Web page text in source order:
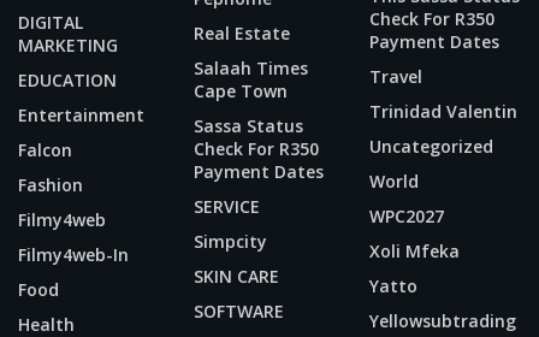
DIGITAL
MARKETING
EDUCATION
Entertainment
Falcon
Fashion
Filmy4web
Filmy4web-In
Food
Health
Real Estate
Salaah Times
Cape Town
Sassa Status
Check For R350
Payment Dates
SERVICE
Simpcity
SKIN CARE
SOFTWARE
Check For R350
Payment Dates
Travel
Trinidad Valentin
Uncategorized
World
WPC2027
Xoli Mfeka
Yatto
Yellowsubtrading